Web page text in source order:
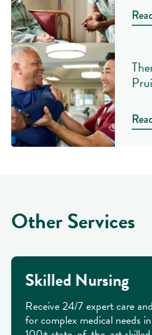
Other Services
Skilled Nursing
Receive 24/7 expert care
for complex medical needs